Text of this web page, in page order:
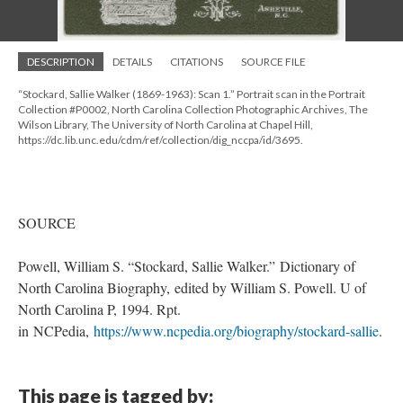
DESCRIPTION DETAILS CITATIONS SOURCE FILE
“Stockard, Sallie Walker (1869-1963): Scan 1.” Portrait scan in the Portrait
Collection #P0002, North Carolina Collection Photographic Archives, The
Wilson Library, The University of North Carolina at Chapel Hill,
https://dc.lib.unc.edu/cdm/ref/collection/dig_nccpa/id/3695.
SOURCE
Powell, William S. “Stockard, Sallie Walker.” Dictionary of
North Carolina Biography, edited by William S. Powell. U of
North Carolina P, 1994. Rpt.
in NCPedia, https://www.ncpedia.org/biography/stockard-sallie.
This page is tagged by: